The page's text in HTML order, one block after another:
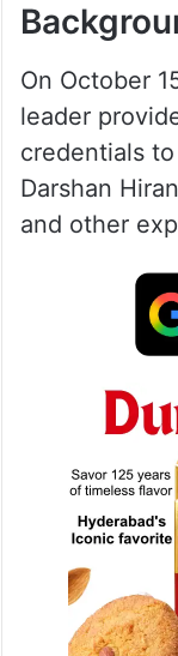
On October
leader
credentials to
Darshan
and other